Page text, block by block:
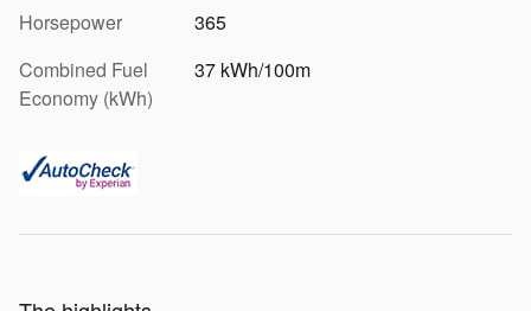
Horsepower
365
Combined Fuel
Economy (kWh)
37 kWh/100m